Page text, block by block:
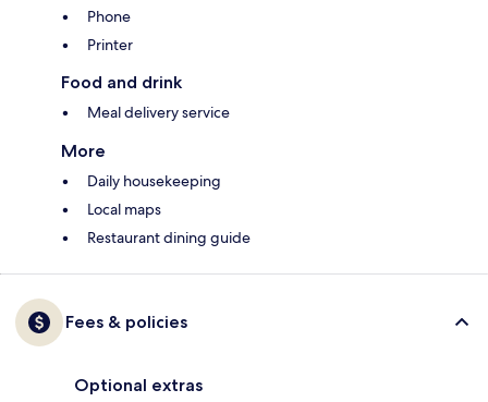
Phone
Printer
Food and drink
Meal delivery service
More
Daily housekeeping
Local maps
Restaurant dining guide
Fees & policies
Optional extras